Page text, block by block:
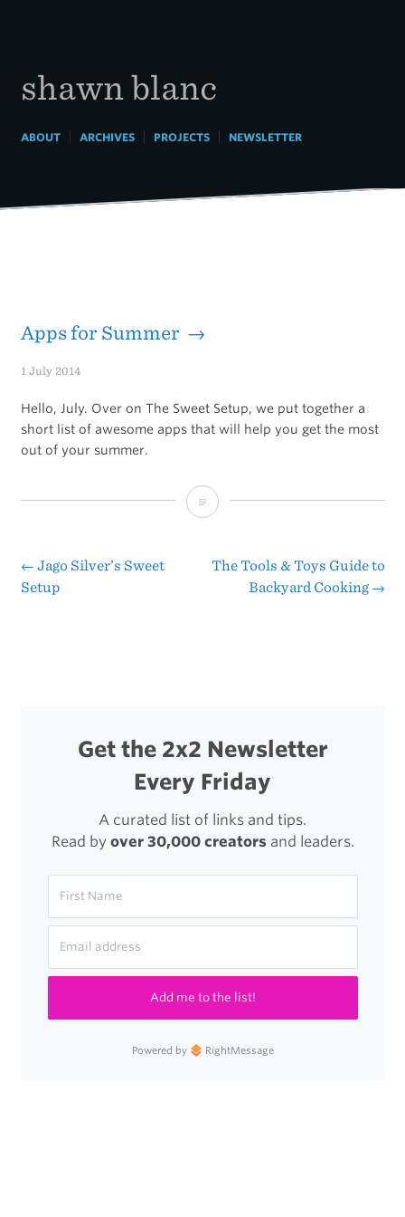
shawn blanc
ABOUT| ARCHIVES| PROJECTS| NEWSLETTER
Apps for Summer →
1 July 2014
Hello, July. Over on The Sweet Setup, we put together a
short list of awesome apps that will help you get the most
out of your summer.
Apps
Summer
Post
← Jago Silver’s Sweet
Setup
The Tools & Toys Guide to
Backyard Cooking→
Get the 2x2 Newsletter
Every Friday
A curated list of links and tips.
Read by over 30,000 creatorsand leaders.
Add me to the list!
Powered by RightMessage